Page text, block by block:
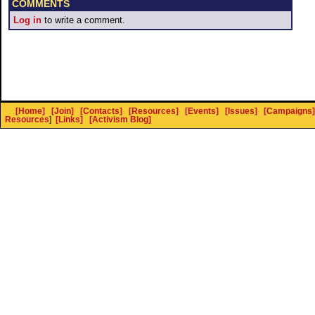
COMMENTS
Log in to write a comment.
[Home] [Join] [Contacts] [Resources] [Events] [Issues] [Campaigns]
Resources] [Links] [Activism Blog]